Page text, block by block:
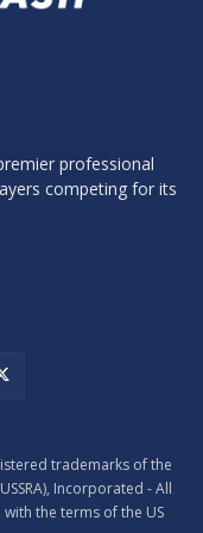
professional
competing for its
trademarks of the
Incorporated - All
the terms of the US